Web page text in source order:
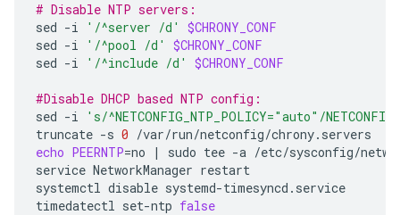
# Disable NTP servers:
sed -i '/^server /d'
$CHRONY_CONF
sed -i '/^pool /d'
$CHRONY_CONF
sed -i '/^include /d' $CHRONY_CONF
#Disable DHCP based NTP config:
sed -i
's/^NETCONFIG_NTP_POLICY="auto"/
truncate -s 0
echo PEERNTP=no | sudo tee -a /etc/sysconfig/
service NetworkManager restart
systemctl disable systemd-timesyncd.service
timedatectl set-ntp false